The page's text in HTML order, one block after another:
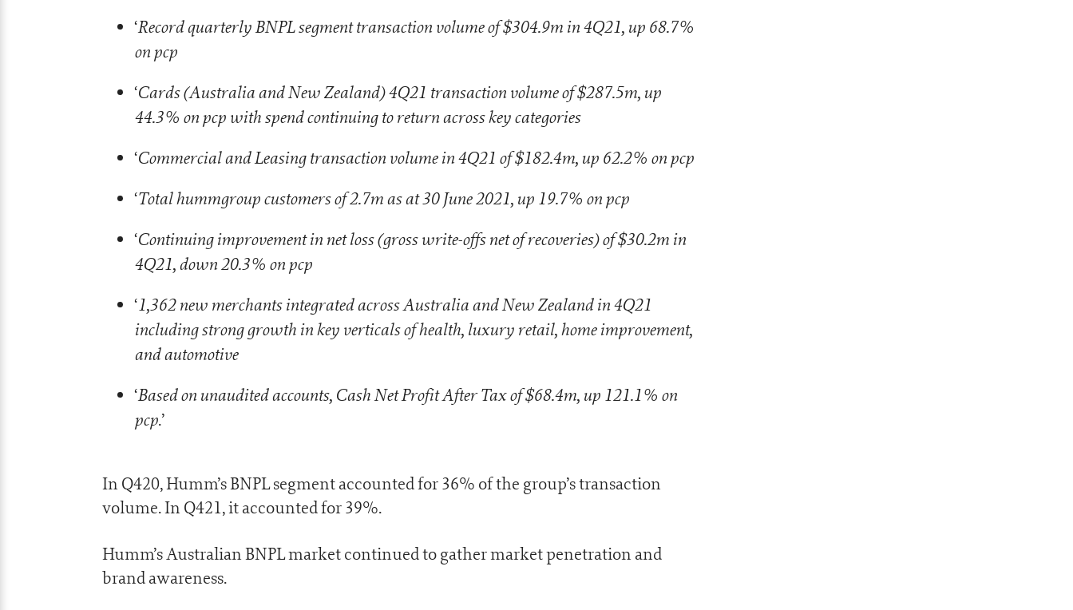
‘Record quarterly BNPL segment transaction volume of $304.9m in 4Q21, up 68.7%
on pcp
‘Cards (Australia and New Zealand) 4Q21 transaction volume of $287.5m, up
44.3% on pcp with spend continuing to return across key categories
‘Commercial and Leasing transaction volume in 4Q21 of $182.4m, up 62.2% on pcp
‘Total hummgroup customers of 2.7m as at 30 June 2021, up 19.7% on pcp
‘Continuing improvement in net loss (gross write-offs net of recoveries) of $30.2m in
4Q21, down 20.3% on pcp
‘1,362 new merchants integrated across Australia and New Zealand in 4Q21
including strong growth in key verticals of health, luxury retail, home improvement,
and automotive
‘Based on unaudited accounts, Cash Net Profit After Tax of $68.4m, up 121.1% on
pcp.’
In Q420, Humm’s BNPL segment accounted for 36% of the group’s transaction
volume. In Q421, it accounted for 39%.
Humm’s Australian BNPL market continued to gather market penetration and
brand awareness.